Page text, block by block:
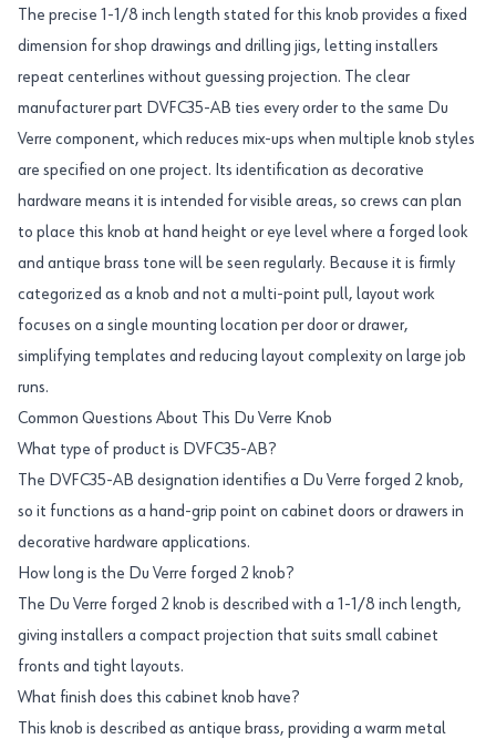
The precise 1-1/8 inch length stated for this knob provides a fixed
dimension for shop drawings and drilling jigs, letting installers
repeat centerlines without guessing projection. The clear
manufacturer part DVFC35-AB ties every order to the same Du
Verre component, which reduces mix-ups when multiple knob styles
are specified on one project. Its identification as decorative
hardware means it is intended for visible areas, so crews can plan
to place this knob at hand height or eye level where a forged look
and antique brass tone will be seen regularly. Because it is firmly
categorized as a knob and not a multi-point pull, layout work
focuses on a single mounting location per door or drawer,
simplifying templates and reducing layout complexity on large job
runs.
Common Questions About This Du Verre Knob
What type of product is DVFC35-AB?
The DVFC35-AB designation identifies a Du Verre forged 2 knob,
so it functions as a hand-grip point on cabinet doors or drawers in
decorative hardware applications.
How long is the Du Verre forged 2 knob?
The Du Verre forged 2 knob is described with a 1-1/8 inch length,
giving installers a compact projection that suits small cabinet
fronts and tight layouts.
What finish does this cabinet knob have?
This knob is described as antique brass, providing a warm metal